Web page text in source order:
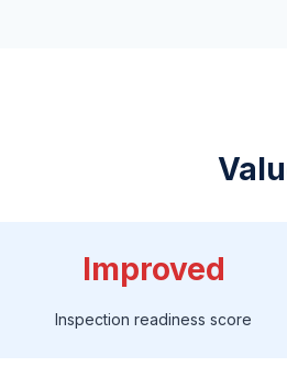
Improved
Inspection readiness score